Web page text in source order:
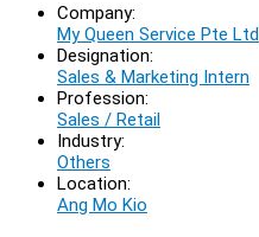
Company:
My Queen Service Pte Ltd
Designation:
Sales & Marketing Intern
Profession:
Sales / Retail
Industry:
Others
Location:
Ang Mo Kio